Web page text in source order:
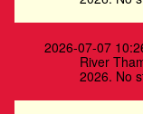
2026-07-07
River
2026. No